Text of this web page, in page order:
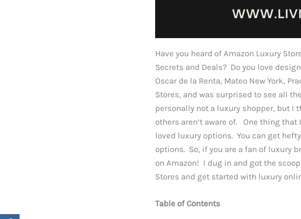
Have you heard of Amazon Luxury
Secrets and Deals? Do you love
Oscar de la Renta, Mateo New York,
Stores, and was surprised to see all
personally not a luxury shopper, but I
others aren’t aware of. One thing
loved luxury options. You can get
options. So, if you are a fan of luxury
on Amazon! I dug in and got the
Stores and get started with luxury
Table of Contents